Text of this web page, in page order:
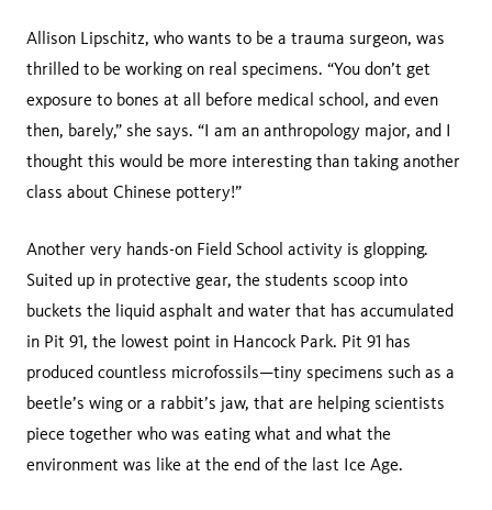
Allison Lipschitz, who wants to be a trauma surgeon, was
thrilled to be working on real specimens. “You don’t get
exposure to bones at all before medical school, and even
then, barely,” she says. “I am an anthropology major, and I
thought this would be more interesting than taking another
class about Chinese pottery!”
Another very hands-on Field School activity is glopping.
Suited up in protective gear, the students scoop into
buckets the liquid asphalt and water that has accumulated
in Pit 91, the lowest point in Hancock Park. Pit 91 has
produced countless microfossils—tiny specimens such as a
beetle’s wing or a rabbit’s jaw, that are helping scientists
piece together who was eating what and what the
environment was like at the end of the last Ice Age.